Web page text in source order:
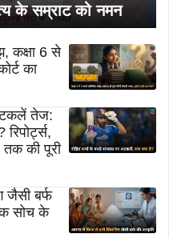
के सम्राट को नमन
कक्षा 6 से
का
तेज:
की पूरी
जैसी बर्फ
सोच के